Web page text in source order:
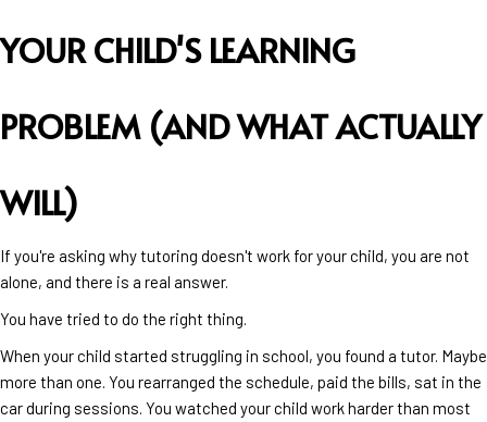
YOUR CHILD'S LEARNING
PROBLEM (AND WHAT ACTUALLY
WILL)
If you're asking why tutoring doesn't work for your child, you are not
alone, and there is a real answer.
You have tried to do the right thing.
When your child started struggling in school, you found a tutor. Maybe
more than one. You rearranged the schedule, paid the bills, sat in the
car during sessions. You watched your child work harder than most